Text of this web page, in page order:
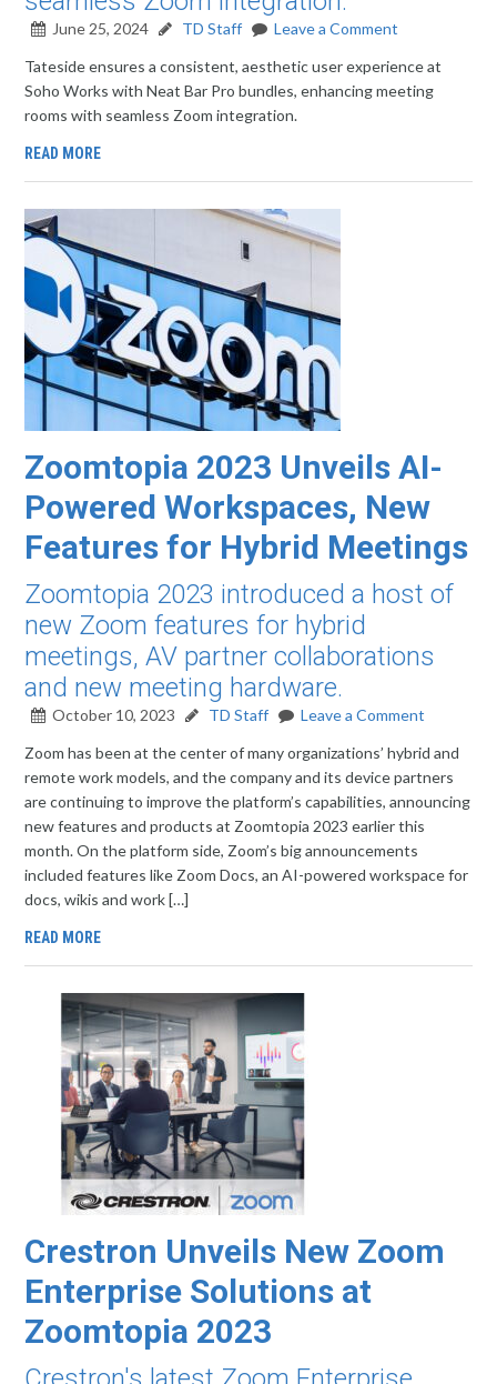
June 25, 2024 TD Staff
Leave a Comment
Tateside ensures a consistent, aesthetic user experience at
Soho Works with Neat Bar Pro bundles, enhancing meeting
rooms with seamless Zoom integration.
READ MORE
Zoomtopia 2023 Unveils AI-
Powered Workspaces, New
Features for Hybrid Meetings
Zoomtopia 2023 introduced a host of
new Zoom features for hybrid
meetings, AV partner collaborations
and new meeting hardware.
October 10, 2023 TD Staff
Leave a Comment
Zoom has been at the center of many organizations’ hybrid and
remote work models, and the company and its device partners
are continuing to improve the platform’s capabilities, announcing
new features and products at Zoomtopia 2023 earlier this
month. On the platform side, Zoom’s big announcements
included features like Zoom Docs, an AI-powered workspace for
docs, wikis and work […]
READ MORE
Crestron Unveils New Zoom
Enterprise Solutions at
Zoomtopia 2023